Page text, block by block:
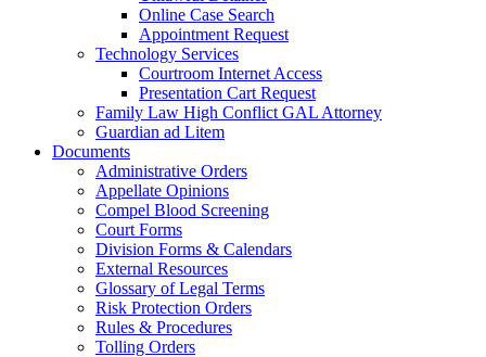
Online Case Search
Appointment Request
Technology Services
Courtroom Internet Access
Presentation Cart Request
Family Law High Conflict GAL Attorney
Guardian ad Litem
Documents
Administrative Orders
Appellate Opinions
Compel Blood Screening
Court Forms
Division Forms & Calendars
External Resources
Glossary of Legal Terms
Risk Protection Orders
Rules & Procedures
Tolling Orders